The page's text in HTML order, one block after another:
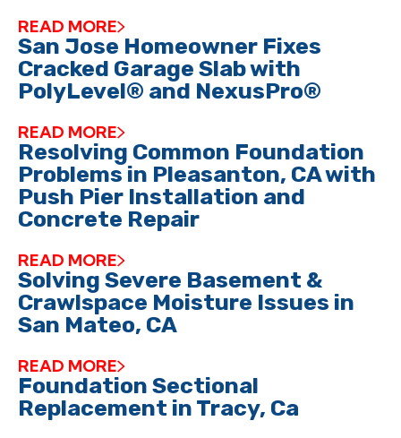
READ MORE
San Jose Homeowner Fixes
Cracked Garage Slab with
PolyLevel® and NexusPro®
READ MORE
Resolving Common Foundation
Problems in Pleasanton, CA with
Push Pier Installation and
Concrete Repair
READ MORE
Solving Severe Basement &
Crawlspace Moisture Issues in
San Mateo, CA
READ MORE
Foundation Sectional
Replacement in Tracy, Ca